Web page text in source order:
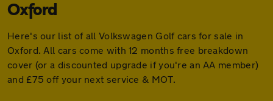
Oxford
Here's our list of all Volkswagen Golf cars for sale in
Oxford. All cars come with 12 months free breakdown
cover (or a discounted upgrade if you're an AA member)
and £75 off your next service & MOT.